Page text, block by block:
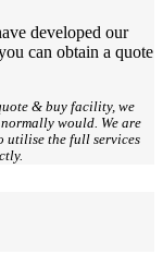
developed our
can obtain a quote
& buy facility, we
would. We are
utilise the full services